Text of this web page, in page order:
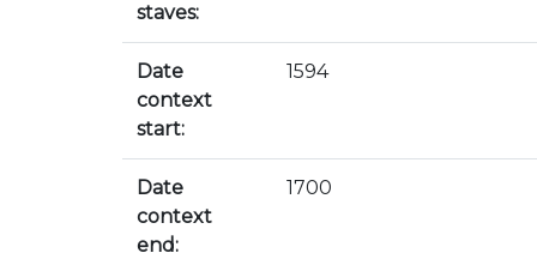
staves:
Date
context
start:
1594
Date
context
end:
1700